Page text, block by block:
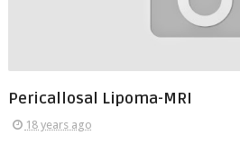
Pericallosal Lipoma-MRI
18 years ago